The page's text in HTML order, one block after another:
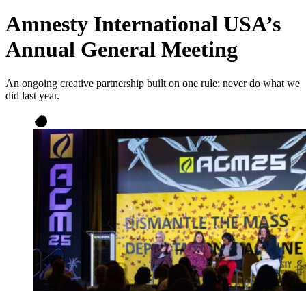
Amnesty International USA’s
Annual General Meeting
An ongoing creative partnership built on one rule: never do what we
did last year.